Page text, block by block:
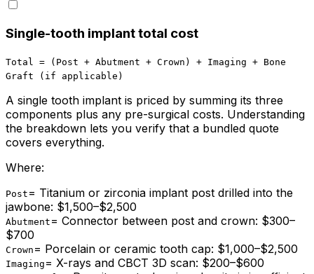
Single-tooth implant total cost
Total = (Post + Abutment + Crown) + Imaging + Bone
Graft (if applicable)
A single tooth implant is priced by summing its three
components plus any pre-surgical costs. Understanding
the breakdown lets you verify that a bundled quote
covers everything.
Where:
Post = Titanium or zirconia implant post drilled into the
jawbone: $1,500–$2,500
Abutment = Connector between post and crown: $300–
$700
Crown = Porcelain or ceramic tooth cap: $1,000–$2,500
Imaging = X-rays and CBCT 3D scan: $200–$600